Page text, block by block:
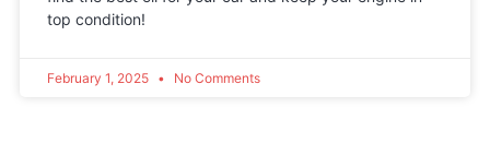
top condition!
February 1, 2025 No Comments